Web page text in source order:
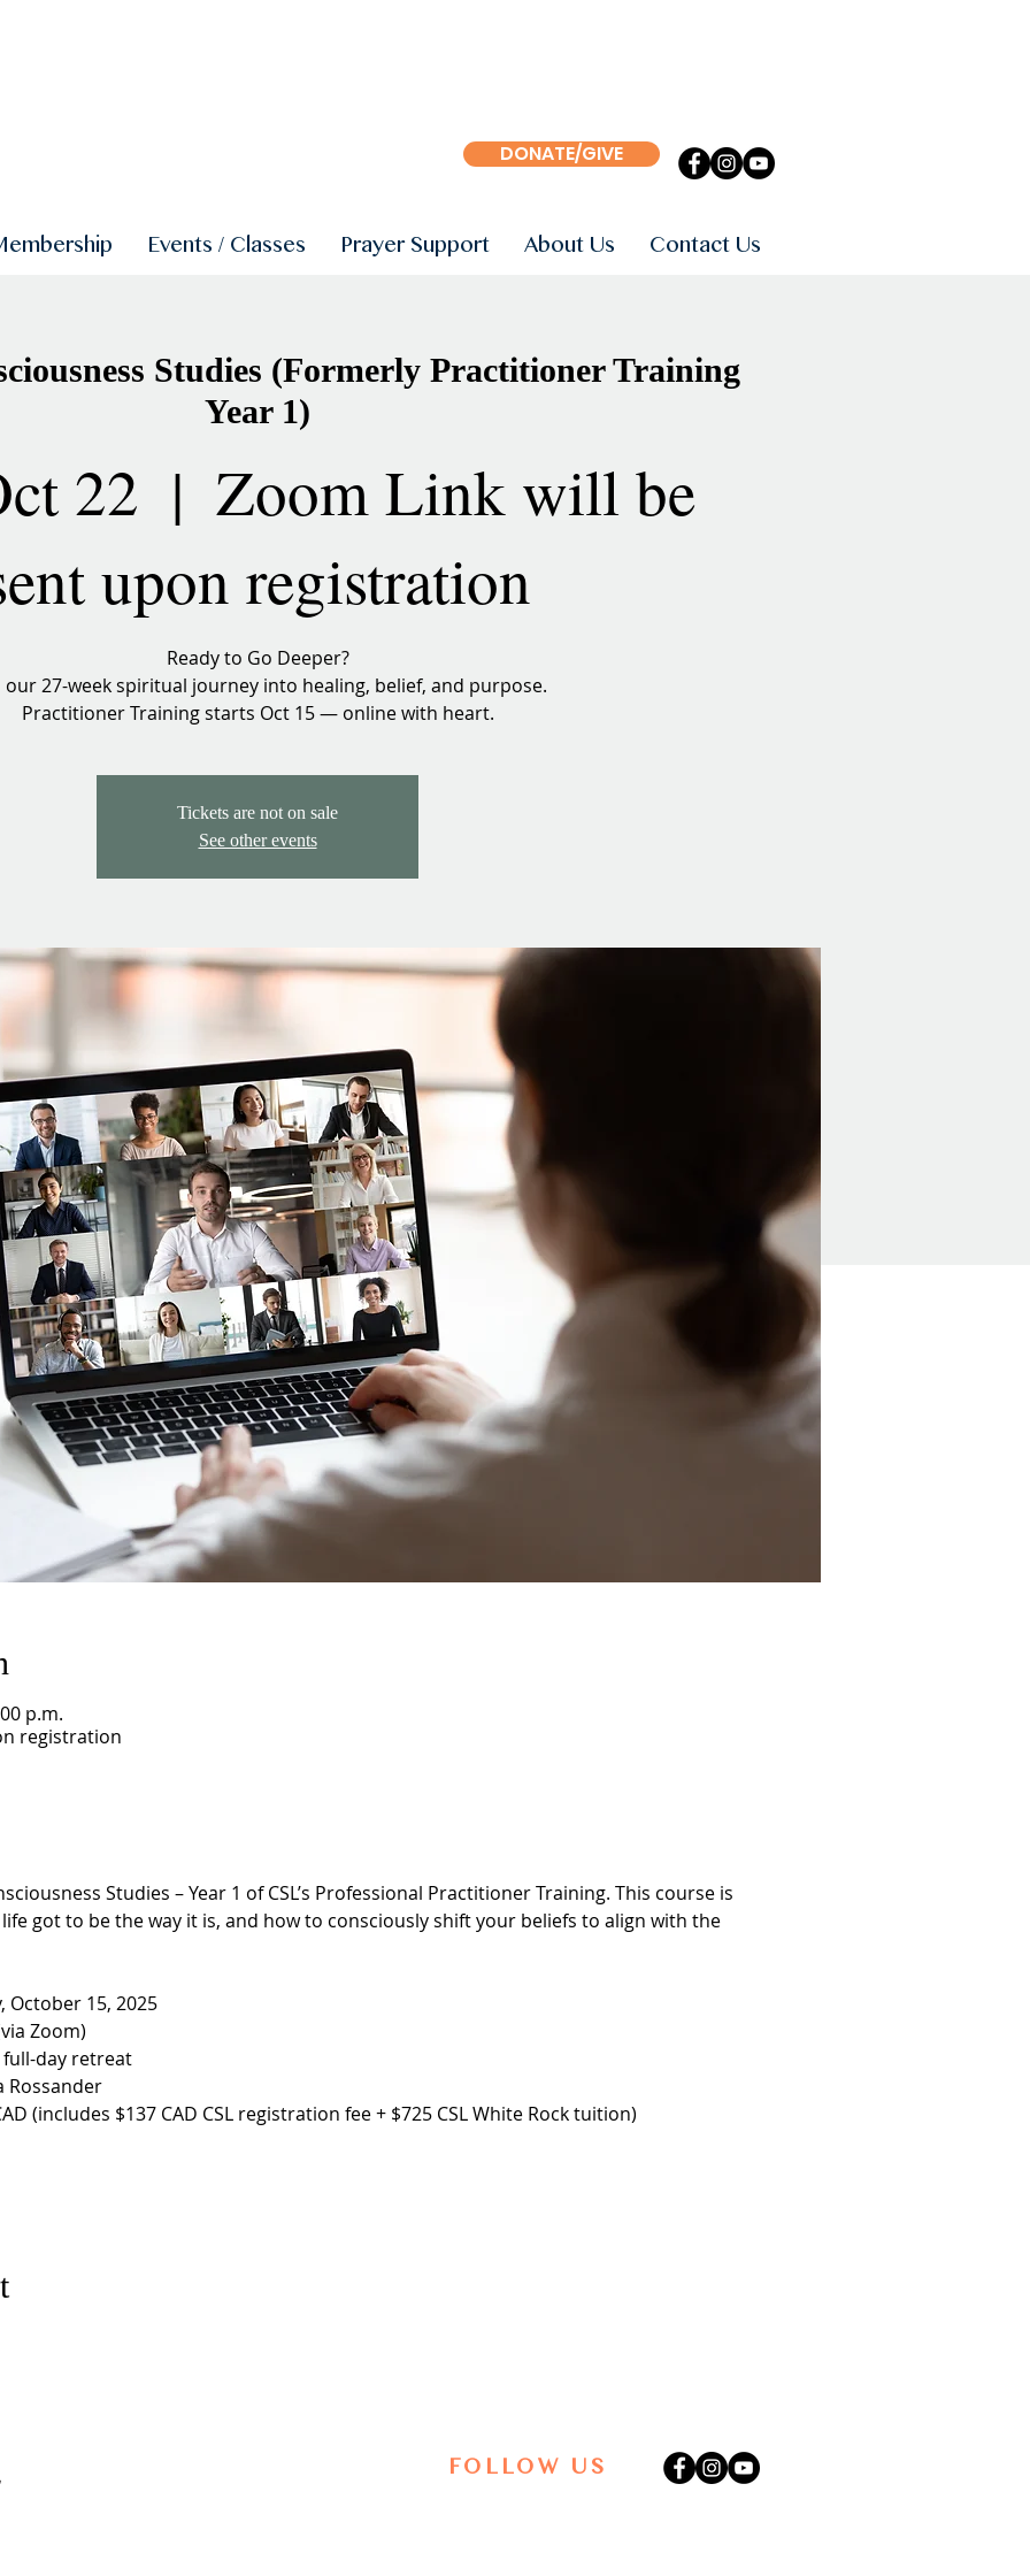
DONATE/GIVE
Events / Classes Prayer Support About Us Contact Us
Studies (Formerly Practitioner Training
Year 1)
22
  |
Zoom Link will be
upon registration
Ready to Go Deeper?
our 27-week spiritual journey into healing, belief, and purpose.
Practitioner Training starts Oct 15 — online with heart.
Tickets are not on sale
See other events
p.m.
registration
Studies – Year 1 of CSL’s Professional Practitioner Training. This course is
got to be the way it is, and how to consciously shift your beliefs to align with the
October 15, 2025
Zoom)
day retreat
Rossander
(includes $137 CAD CSL registration fee + $725 CSL White Rock tuition)
FOLLOW US